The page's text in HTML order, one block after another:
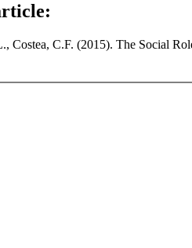
Costea, C.F. (2015). The Social